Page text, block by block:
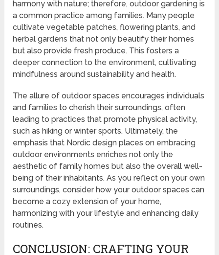
harmony with nature; therefore, outdoor gardening is
a common practice among families. Many people
cultivate vegetable patches, flowering plants, and
herbal gardens that not only beautify their homes
but also provide fresh produce. This fosters a
deeper connection to the environment, cultivating
mindfulness around sustainability and health.
The allure of outdoor spaces encourages individuals
and families to cherish their surroundings, often
leading to practices that promote physical activity,
such as hiking or winter sports. Ultimately, the
emphasis that Nordic design places on embracing
outdoor environments enriches not only the
aesthetic of family homes but also the overall well-
being of their inhabitants. As you reflect on your own
surroundings, consider how your outdoor spaces can
become a cozy extension of your home,
harmonizing with your lifestyle and enhancing daily
routines.
CONCLUSION: CRAFTING YOUR